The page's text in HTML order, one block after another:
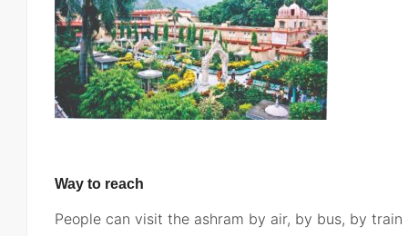
Way to reach
People can visit the ashram by air, by bus, by